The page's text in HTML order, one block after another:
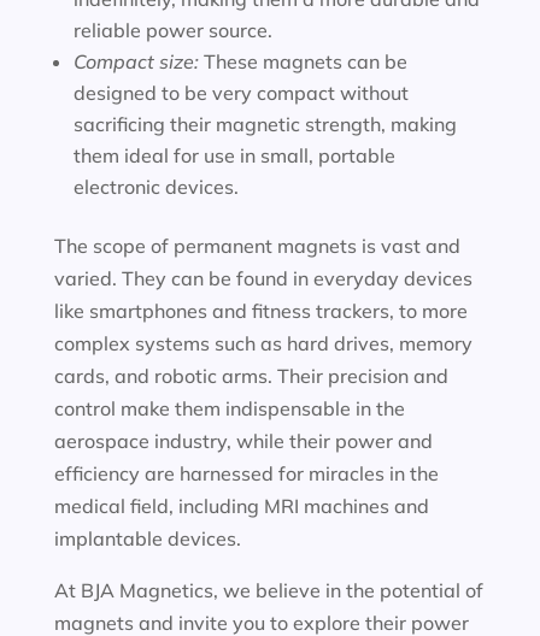
reliable power source.
Compact size: These magnets can be
designed to be very compact without
sacrificing their magnetic strength, making
them ideal for use in small, portable
electronic devices.
The scope of permanent magnets is vast and
varied. They can be found in everyday devices
like smartphones and fitness trackers, to more
complex systems such as hard drives, memory
cards, and robotic arms. Their precision and
control make them indispensable in the
aerospace industry, while their power and
efficiency are harnessed for miracles in the
medical field, including MRI machines and
implantable devices.
At BJA Magnetics, we believe in the potential of
magnets and invite you to explore their power